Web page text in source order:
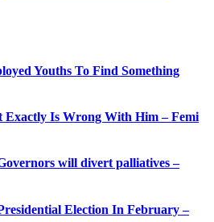
Youths To Find Something
Exactly Is Wrong With Him – Femi
will divert palliatives –
Election In February –